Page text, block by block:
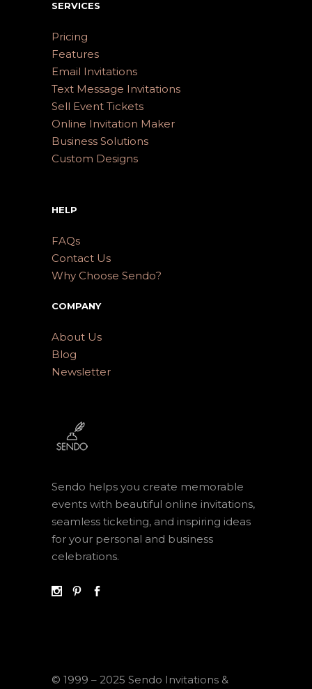
SERVICES
Pricing
Features
Email Invitations
Text Message Invitations
Sell Event Tickets
Online Invitation Maker
Business Solutions
Custom Designs
HELP
FAQs
Contact Us
Why Choose Sendo?
COMPANY
About Us
Blog
Newsletter
Sendo helps you create memorable
events with beautiful online invitations,
seamless ticketing, and inspiring ideas
for your personal and business
celebrations.
© 1999 – 2025 Sendo Invitations &